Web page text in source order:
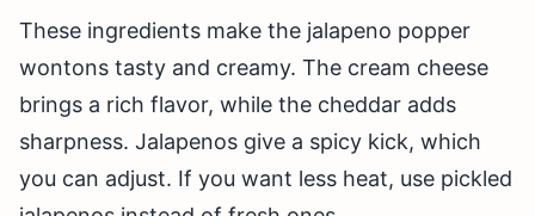
These ingredients make the jalapeno popper
wontons tasty and creamy. The cream cheese
brings a rich flavor, while the cheddar adds
sharpness. Jalapenos give a spicy kick, which
you can adjust. If you want less heat, use pickled